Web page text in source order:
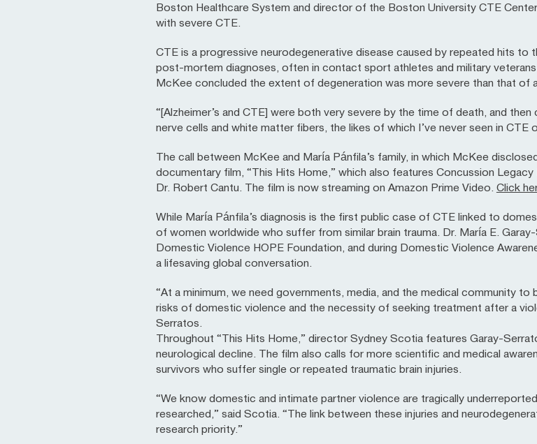
Boston Healthcare System and director of the Boston University CTE
with severe CTE.
CTE is a progressive neurodegenerative disease caused by repeated hits to
post-mortem diagnoses, often in contact sport athletes and military
McKee concluded the extent of degeneration was more severe than that of
“[Alzheimer’s and CTE] were both very severe by the time of death, and
nerve cells and white matter fibers, the likes of which I’ve never seen in CTE
The call between McKee and María Pánfila’s family, in which McKee
documentary film, “This Hits Home,” which also features Concussion
Dr. Robert Cantu. The film is now streaming on Amazon Prime Video. Click
While María Pánfila’s diagnosis is the first public case of CTE linked to
of women worldwide who suffer from similar brain trauma. Dr. María E.
Domestic Violence HOPE Foundation, and during Domestic Violence
a lifesaving global conversation.
“At a minimum, we need governments, media, and the medical community
risks of domestic violence and the necessity of seeking treatment after a
Serratos.
Throughout “This Hits Home,” director Sydney Scotia features Garay-
neurological decline. The film also calls for more scientific and medical
survivors who suffer single or repeated traumatic brain injuries.
“We know domestic and intimate partner violence are tragically
researched,” said Scotia. “The link between these injuries and
research priority.”